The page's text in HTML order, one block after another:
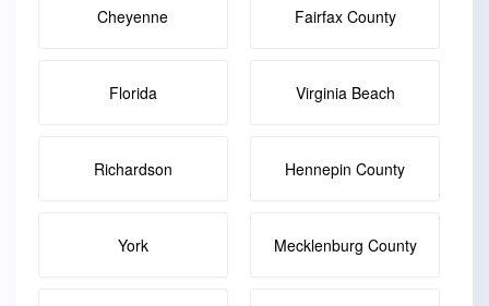
Cheyenne Fairfax County
Florida Virginia Beach
Richardson Hennepin County
York Mecklenburg County